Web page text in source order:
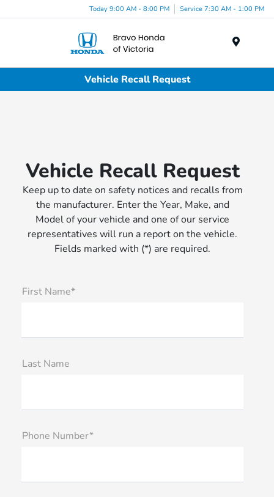
Today 9:00 AM - 8:00 PM Service 7:30 AM - 1:00 PM
Vehicle Recall Request
Vehicle Recall Request
Keep up to date on safety notices and recalls from
the manufacturer. Enter the Year, Make, and
Model of your vehicle and one of our service
representatives will run a report on the vehicle.
Fields marked with (*) are required.
First Name*
Last Name
Phone Number*